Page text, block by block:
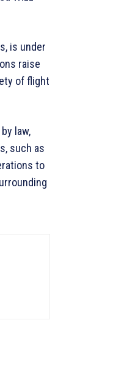
is under
raise
of flight
law,
such as
to